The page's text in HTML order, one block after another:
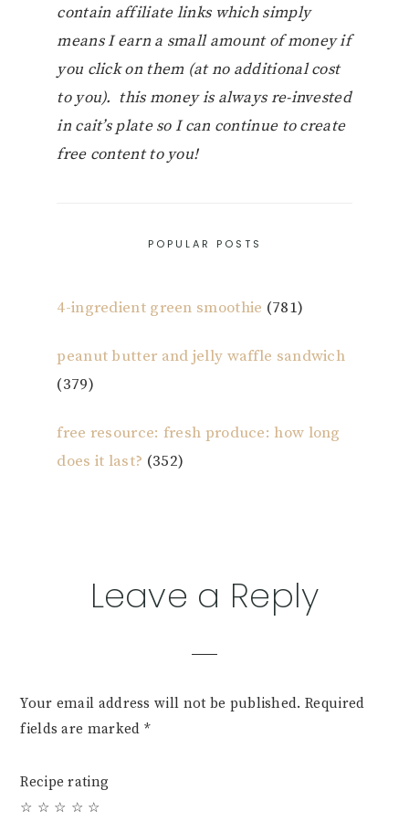
contain affiliate links which simply
means I earn a small amount of money if
you click on them (at no additional cost
to you). this money is always re-invested
in cait’s plate so I can continue to create
free content to you!
POPULAR POSTS
4-ingredient green smoothie (781)
peanut butter and jelly waffle sandwich
(379)
free resource: fresh produce: how long
does it last? (352)
ReaderLeave a Reply
Your email address will not be published. Required
fields are marked *
Recipe rating
☆
☆
☆
☆
☆